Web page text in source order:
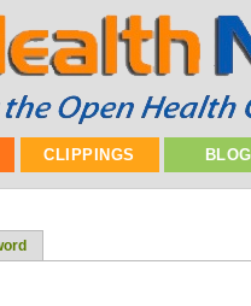
CLIPPINGS